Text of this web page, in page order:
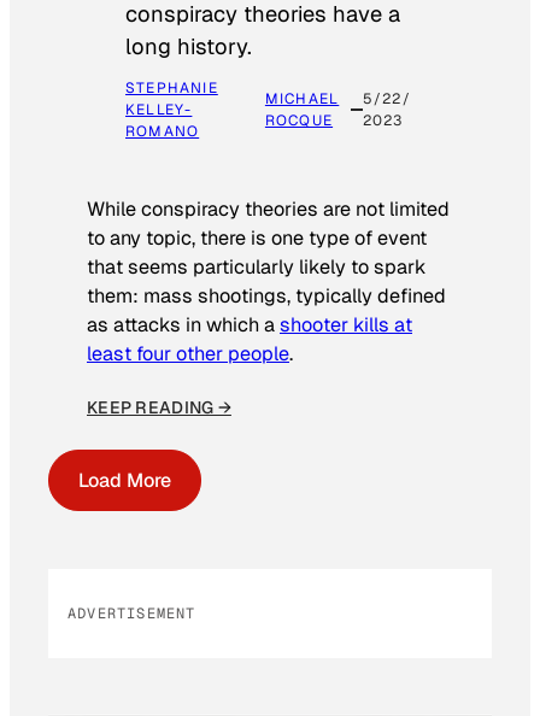
conspiracy theories have a
long history.
STEPHANIE
KELLEY-
ROMANO
MICHAEL
ROCQUE
5/22/
2023
While conspiracy theories are not limited
to any topic, there is one type of event
that seems particularly likely to spark
them: mass shootings, typically defined
as attacks in which ashooter kills at
least four other people.
KEEP READING →
Load More
ADVERTISEMENT